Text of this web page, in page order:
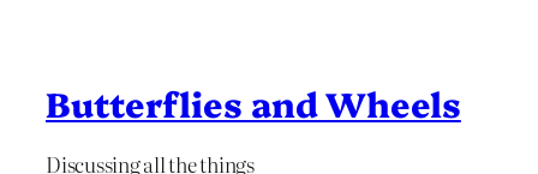
Butterflies and Wheels
Discussing all the things